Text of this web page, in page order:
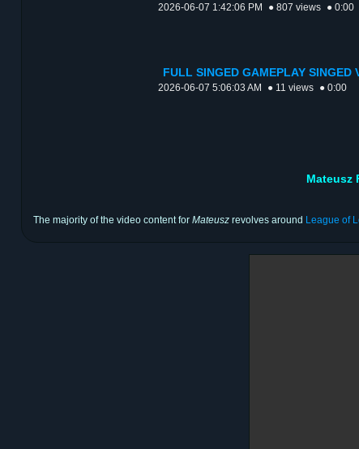
2026-06-07 1:42:06 PM ● 807 views ● 0:00
FULL SINGED GAMEPLAY SINGED
2026-06-07 5:06:03 AM ● 11 views ● 0:00
Mateusz
The majority of the video content for Mateusz revolves around League of